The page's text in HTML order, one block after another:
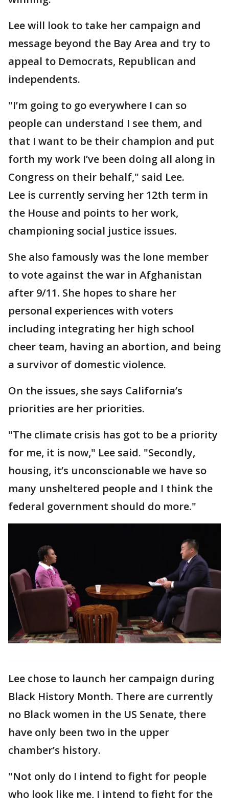
Lee will look to take her campaign and
message beyond the Bay Area and try to
appeal to Democrats, Republican and
independents.
"I’m going to go everywhere I can so
people can understand I see them, and
that I want to be their champion and put
forth my work I’ve been doing all along in
Congress on their behalf," said Lee.
Lee is currently serving her 12th term in
the House and points to her work,
championing social justice issues.
She also famously was the lone member
to vote against the war in Afghanistan
after 9/11. She hopes to share her
personal experiences with voters
including integrating her high school
cheer team, having an abortion, and being
a survivor of domestic violence.
On the issues, she says California’s
priorities are her priorities.
"The climate crisis has got to be a priority
for me, it is now," Lee said. "Secondly,
housing, it’s unconscionable we have so
many unsheltered people and I think the
federal government should do more."
Lee chose to launch her campaign during
Black History Month. There are currently
no Black women in the US Senate, there
have only been two in the upper
chamber’s history.
"Not only do I intend to fight for people
who look like me, I intend to fight for the